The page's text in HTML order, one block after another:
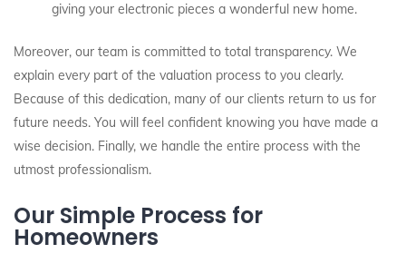
giving your electronic pieces a wonderful new home.
Moreover, our team is committed to total transparency. We
explain every part of the valuation process to you clearly.
Because of this dedication, many of our clients return to us for
future needs. You will feel confident knowing you have made a
wise decision. Finally, we handle the entire process with the
utmost professionalism.
Our Simple Process for
Homeowners